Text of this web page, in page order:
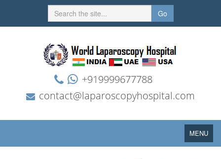
Go
+919999677788
contact@laparoscopyhospital.com
Toggle
navigation
MENU